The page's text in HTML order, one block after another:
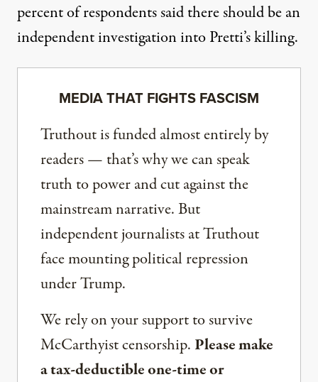
percent of respondents said there should be an
independent investigation into Pretti’s killing.
MEDIA THAT FIGHTS FASCISM
Truthout is funded almost entirely by
readers — that’s why we can speak
truth to power and cut against the
mainstream narrative. But
independent journalists at Truthout
face mounting political repression
under Trump.
We rely on your support to survive
McCarthyist censorship. Please make
a tax-deductible one-time or